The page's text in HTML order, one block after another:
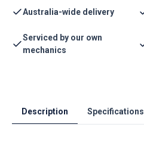
Australia-wide delivery
Serviced by our own
mechanics
Description Specifications